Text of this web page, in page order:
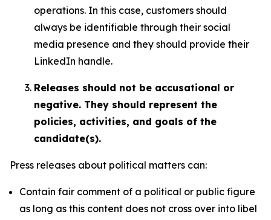
operations. In this case, customers should
always be identifiable through their social
media presence and they should provide their
LinkedIn handle.
Releases should not be accusational or
negative. They should represent the
policies, activities, and goals of the
candidate(s).
Press releases about political matters can:
Contain fair comment of a political or public figure
as long as this content does not cross over into libel